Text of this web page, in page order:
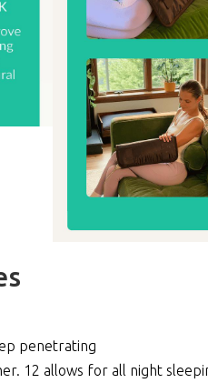
penetrating
12 allows for all night